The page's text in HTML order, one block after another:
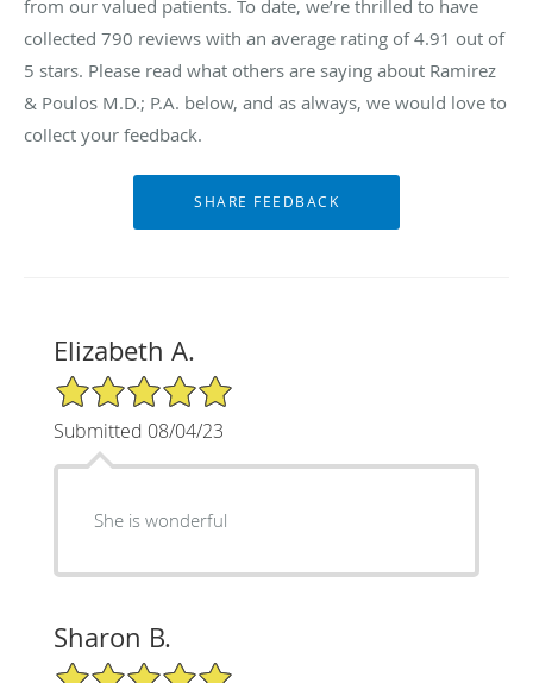
from our valued patients. To date, we’re thrilled to have
collected 790 reviews with an average rating of4.91 out of
5 stars. Please read what others are saying about Ramirez
& Poulos M.D.; P.A. below, and as always, we would love to
collect your feedback.
Elizabeth A.
5/5 Star Rating
Submitted 08/04/23
She is wonderful
Sharon B.
5/5 Star Rating